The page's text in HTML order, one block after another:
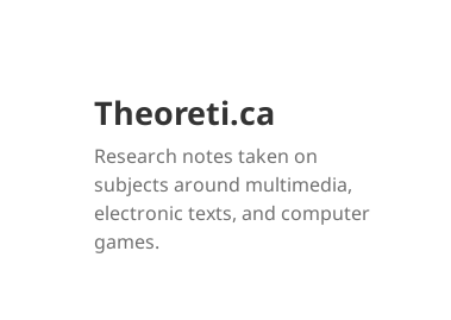
Theoreti.ca
Research notes taken on
subjects around multimedia,
electronic texts, and computer
games.